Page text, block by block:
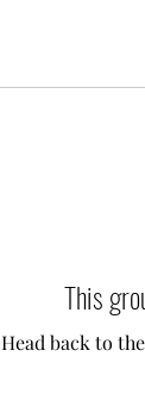
This
Head back to